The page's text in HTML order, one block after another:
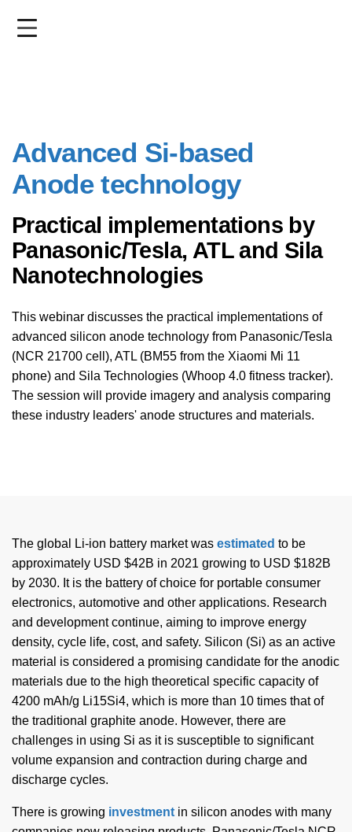
Advanced Si-based
Anode technology
Practical implementations by
Panasonic/Tesla, ATL and Sila
Nanotechnologies
This webinar discusses the practical implementations of
advanced silicon anode technology from Panasonic/Tesla
(NCR 21700 cell), ATL (BM55 from the Xiaomi Mi 11
phone) and Sila Technologies (Whoop 4.0 fitness tracker).
The session will provide imagery and analysis comparing
these industry leaders' anode structures and materials.
The global Li-ion battery market was estimated to be
approximately USD $42B in 2021 growing to USD $182B
by 2030. It is the battery of choice for portable consumer
electronics, automotive and other applications. Research
and development continue, aiming to improve energy
density, cycle life, cost, and safety. Silicon (Si) as an active
material is considered a promising candidate for the anodic
materials due to the high theoretical specific capacity of
4200 mAh/g Li15Si4, which is more than 10 times that of
the traditional graphite anode. However, there are
challenges in using Si as it is susceptible to significant
volume expansion and contraction during charge and
discharge cycles.
There is growing investment in silicon anodes with many